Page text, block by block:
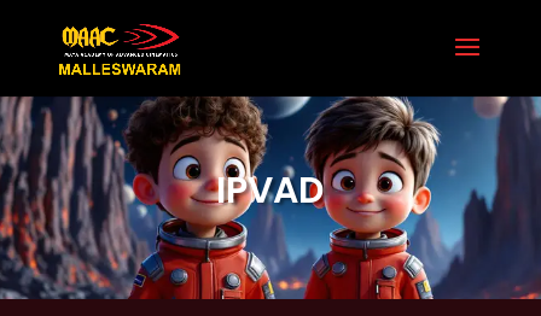
IPVAD
Secure Your Seat 8971 958 597
